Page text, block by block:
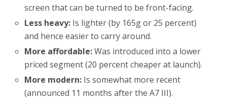
screen that can be turned to be front-facing.
Less heavy: Is lighter (by 165g or 25 percent)
and hence easier to carry around.
More affordable:Was introduced into a lower
priced segment (20 percent cheaper at launch).
More modern: Is somewhat more recent
(announced 11 months after the A7 III).